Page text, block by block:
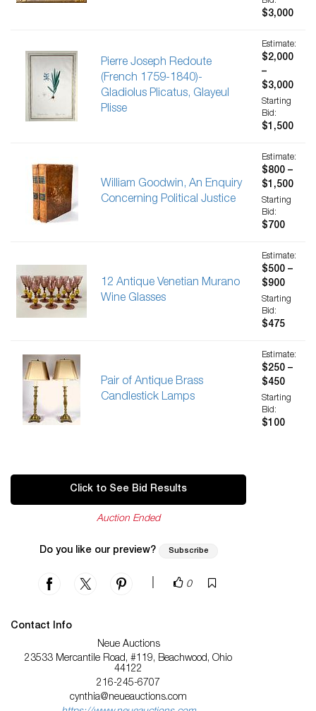
$3,000
Pierre Joseph Redoute
(French 1759-1840)-
Gladiolus Plicatus, Glayeul
Plisse
Estimate:
$2,000
–
$3,000
Starting
Bid:
$1,500
William Goodwin, An Enquiry
Concerning Political Justice
Estimate:
$800 –
$1,500
Starting
Bid:
$700
12 Antique Venetian Murano
Wine Glasses
Estimate:
$500 –
$900
Starting
Bid:
$475
Pair of Antique Brass
Candlestick Lamps
Estimate:
$250 –
$450
Starting
Bid:
$100
Click to See Bid Results
Auction Ended
Do you like our preview? Subscribe
0
Contact Info
Neue Auctions
23533 Mercantile Road, #119, Beachwood, Ohio
44122
216-245-6707
cynthia@neueauctions.com